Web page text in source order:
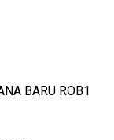
BARU ROB1